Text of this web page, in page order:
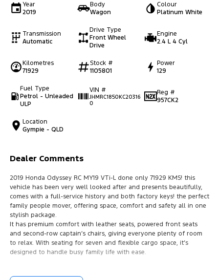
Year
2019
Body
Wagon
Colour
Platinum White
Transmission
Automatic
Drive Type
Front Wheel
Drive
Engine
2.4 L 4 Cyl
Kilometres
71929
Stock #
1105801
Power
129
Fuel Type
Petrol - Unleaded
ULP
VIN #
JHMRC1850KC20316
0
Reg #
957CK2
Location
Gympie - QLD
Dealer Comments
2019 Honda Odyssey RC MY19 VTi-L done only 71929 KMS! this
vehicle has been very well looked after and presents beautifully,
comes with a full-service history and both factory keys! the perfect
family people mover, offering space, comfort and safety all in one
stylish package.
It has premium comfort with leather seats, powered front seats
and second-row captain’s chairs, giving everyone plenty of room
to relax. With seating for seven and flexible cargo space, it’s
designed to handle busy family life with ease.